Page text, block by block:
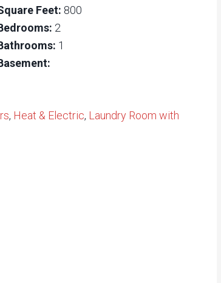
Feet: 800
2
1
, Heat & Electric, Laundry Room with